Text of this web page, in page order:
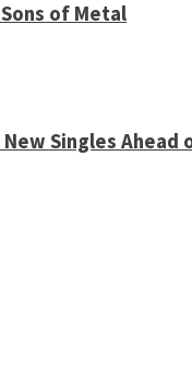
of Metal
Singles Ahead